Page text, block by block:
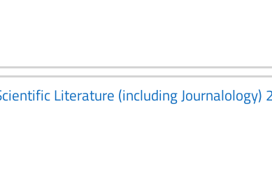
Literature (including